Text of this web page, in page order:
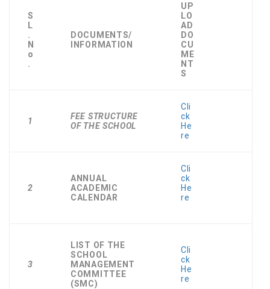
S
L
.
N
o
.
DOCUMENTS/
INFORMATION
UP
LO
AD
DO
CU
ME
NT
S
1
FEE STRUCTURE
OF THE SCHOOL
Cli
ck
He
re
2
ANNUAL
ACADEMIC
CALENDAR
Cli
ck
He
re
3
LIST OF THE
SCHOOL
MANAGEMENT
COMMITTEE
(SMC)
Cli
ck
He
re